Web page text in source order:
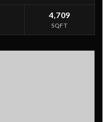
4,709
SQFT